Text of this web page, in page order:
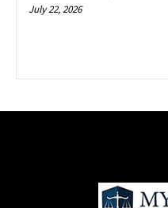
July 22, 2026